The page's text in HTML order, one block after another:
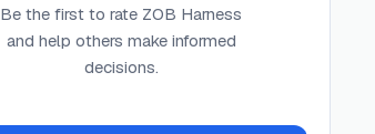
Be the first to rate ZOB Harness
and help others make informed
decisions.